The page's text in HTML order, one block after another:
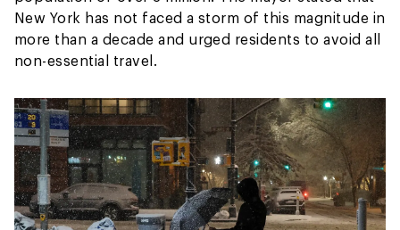
New York has not faced a storm of this magnitude in
more than a decade and urged residents to avoid all
non-essential travel.